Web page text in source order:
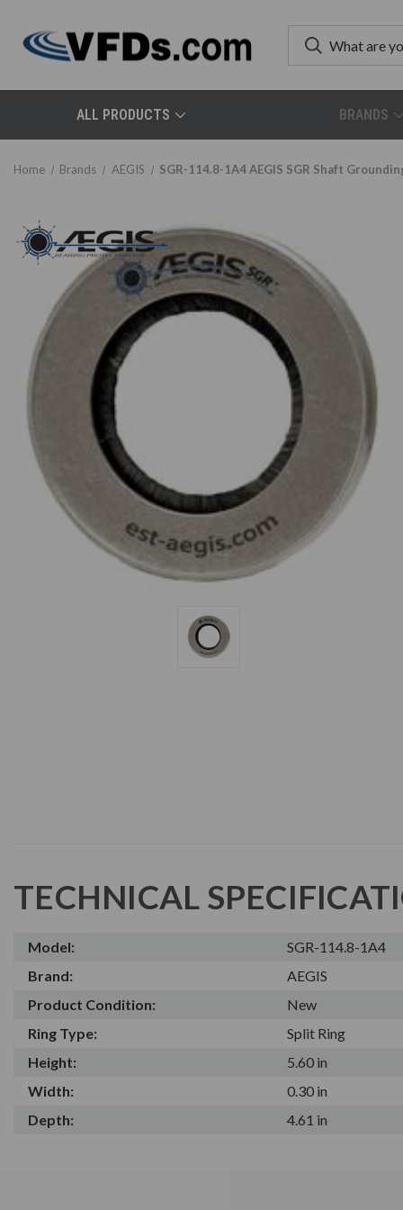
ALL PRODUCTS BRANDS
Home Brands AEGIS SGR-114.8-1A4 AEGIS SGR Shaft
TECHNICAL
Model:
SGR-114.8-1A4
Brand:
AEGIS
Product Condition:
New
Ring Type:
Split Ring
Height:
5.60 in
Width:
0.30 in
Depth:
4.61 in